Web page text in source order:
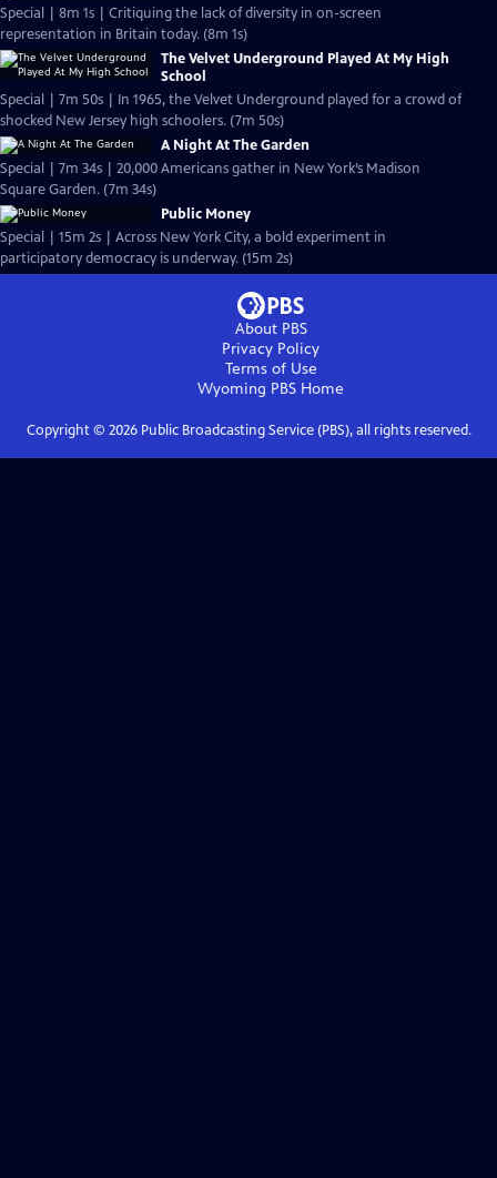
Special | 8m 1s | Critiquing the lack of diversity in on-screen
representation in Britain today. (8m 1s)
The Velvet Underground Played At My High
School
Special | 7m 50s | In 1965, the Velvet Underground played for a crowd of
shocked New Jersey high schoolers. (7m 50s)
A Night At The Garden
Special | 7m 34s | 20,000 Americans gather in New York’s Madison
Square Garden. (7m 34s)
Public Money
Special | 15m 2s | Across New York City, a bold experiment in
participatory democracy is underway. (15m 2s)
About PBS
Privacy Policy
Terms of Use
Wyoming PBS Home
Copyright © 2026Public Broadcasting Service (PBS), all rights reserved.